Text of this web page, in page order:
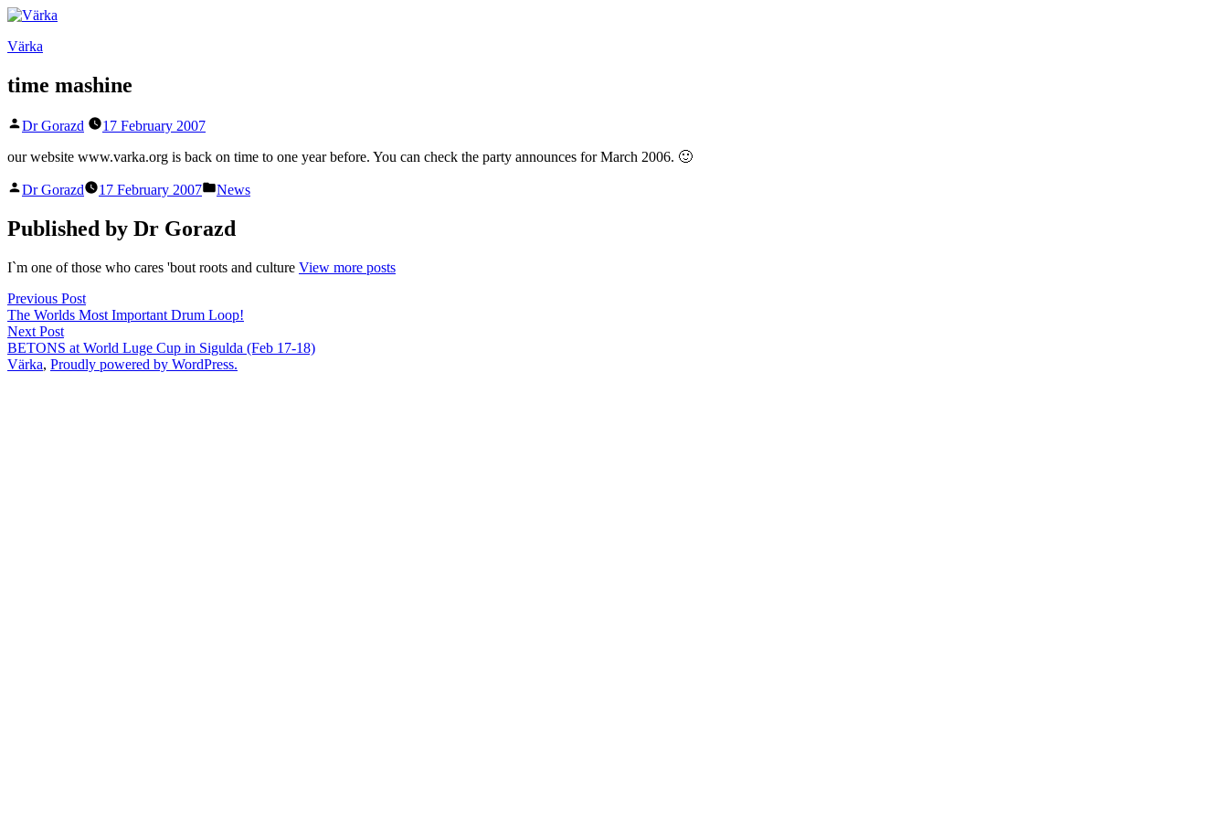
Skip
content
Värka
time mashine
Posted
Dr Gorazd
17 February 2007
our website www.varka.org is back on time to one year before. You can check the party announces for March 2006. 🙂
Posted
Dr Gorazd 17 February 2007
Posted
News
Published by Dr Gorazd
I`m one of those who cares 'bout roots and culture View more posts
Post
navigation
Previous PostPrevious
post:
The Worlds Most Important Drum Loop!
Next PostNext
post:
BETONS at World Luge Cup in Sigulda (Feb 17-18)
Värka, Proudly powered by WordPress.